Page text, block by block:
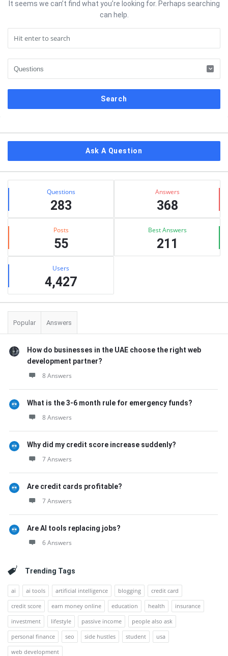
It seems we can’t find what you’re looking for. Perhaps searching
can help.
Ask A Question
Stats Questions
283
Answers
368
Posts
55
Best Answers
211
Users
4,427
Popular Answers
How do businesses in the UAE choose the right web
development partner?
8 Answers
What is the 3-6 month rule for emergency funds?
8 Answers
Why did my credit score increase suddenly?
7 Answers
Are credit cards profitable?
7 Answers
Are AI tools replacing jobs?
6 Answers
Trending Tags
ai ai tools artificial intelligence blogging
credit card
credit score
earn money online education health
insurance
investment
lifestyle passive income
people also ask
personal finance
seo side hustles student
usa
web development